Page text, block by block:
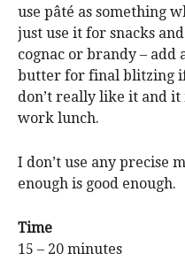
use pâté as something
just use it for snacks
cognac or brandy – add
butter for final blitzing if
don’t really like it and
work lunch.
I don’t use any precise
enough is good enough.
Time
15 – 20 minutes